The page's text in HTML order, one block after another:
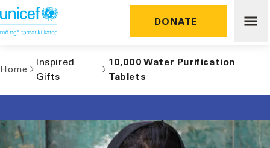
Skip to
content
DONATE
Home
Inspired
Gifts
10,000 Water Purification
Tablets